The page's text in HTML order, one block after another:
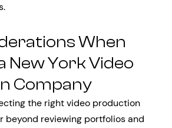
When
New York Video
Company
the right video production
beyond reviewing portfolios and